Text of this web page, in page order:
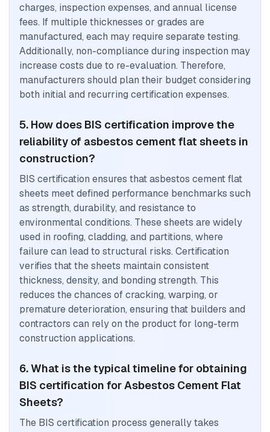
charges, inspection expenses, and annual license
fees. If multiple thicknesses or grades are
manufactured, each may require separate testing.
Additionally, non-compliance during inspection may
increase costs due to re-evaluation. Therefore,
manufacturers should plan their budget considering
both initial and recurring certification expenses.
5. How does BIS certification improve the
reliability of asbestos cement flat sheets in
construction?
BIS certification ensures that asbestos cement flat
sheets meet defined performance benchmarks such
as strength, durability, and resistance to
environmental conditions. These sheets are widely
used in roofing, cladding, and partitions, where
failure can lead to structural risks. Certification
verifies that the sheets maintain consistent
thickness, density, and bonding strength. This
reduces the chances of cracking, warping, or
premature deterioration, ensuring that builders and
contractors can rely on the product for long-term
construction applications.
6. What is the typical timeline for obtaining
BIS certification for Asbestos Cement Flat
Sheets?
The BIS certification process generally takes